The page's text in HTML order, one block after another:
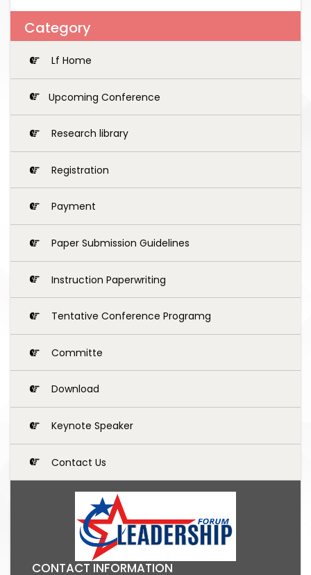
Category
Lf Home
Upcoming Conference
Research library
Registration
Payment
Paper Submission Guidelines
Instruction Paperwriting
Tentative Conference Programg
Committe
Download
Keynote Speaker
Contact Us
CONTACT INFORMATION